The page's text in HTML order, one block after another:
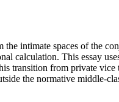
intimate spaces of the
calculation. This essay
transition from private
the normative middle-